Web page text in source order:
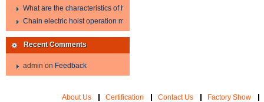
What are the characteristics of hand hoist?
Chain electric hoist operation method.
Recent Comments
admin on Feedback
About Us Certification Contact Us Factory Show